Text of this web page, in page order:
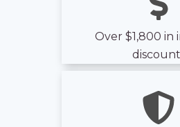
Over $1,800 in